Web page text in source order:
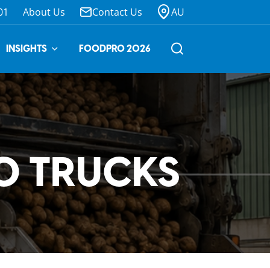
About Us Contact Us AU
INSIGHTS FOODPRO 2026
TRUCKS